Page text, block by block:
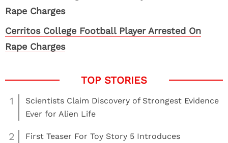
Cerritos College Football Player Arrested On
Rape Charges
1
Scientists Claim Discovery of Strongest Evidence
Ever for Alien Life
2
First Teaser For Toy Story 5 Introduces